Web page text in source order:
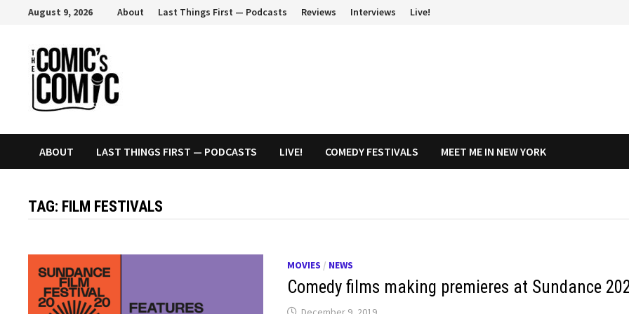
content
August 9, 2026 About Last Things First — Podcasts Reviews Interviews Live!
ABOUT LAST THINGS FIRST — PODCASTS LIVE! COMEDY FESTIVALS MEET ME IN NEW YORK
TAG: FILM FESTIVALS
MOVIES / NEWS
Comedy films making premieres at Sundance